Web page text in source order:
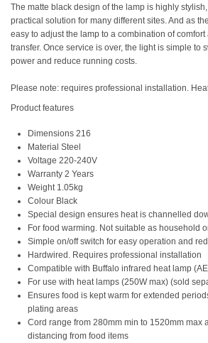
The matte black design of the lamp is highly
practical solution for many different sites. And as
easy to adjust the lamp to a combination of
transfer. Once service is over, the light is simple to
power and reduce running costs.
Please note: requires professional installation.
Product features
Dimensions 216
Material Steel
Voltage 220-240V
Warranty 2 Years
Weight 1.05kg
Colour Black
Special design ensures heat is channelled
For food warming. Not suitable as household
Simple on/off switch for easy operation and
Hardwired. Requires professional installation
Compatible with Buffalo infrared heat lamp
For use with heat lamps (250W max) (sold
Ensures food is kept warm for extended
plating areas
Cord range from 280mm min to 1520mm max
distancing from food items